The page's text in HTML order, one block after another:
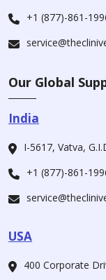
+1 (877)-861-
Our Global
India
I-5617, Vatva,
+1 (877)-861-
USA
400 Corporate